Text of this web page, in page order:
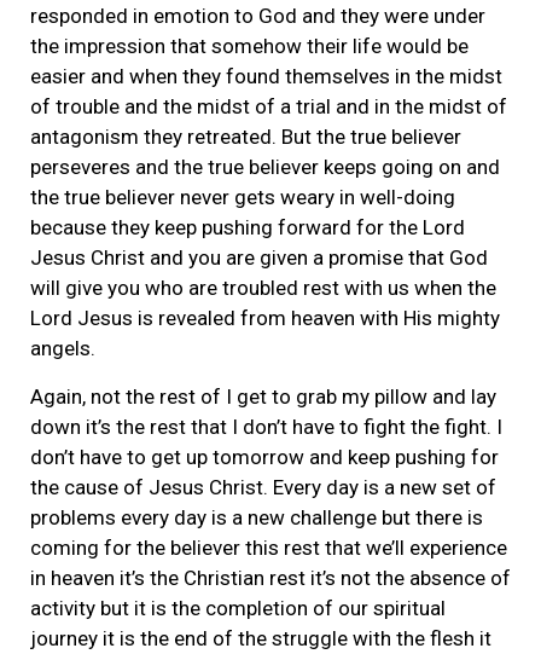
responded in emotion to God and they were under
the impression that somehow their life would be
easier and when they found themselves in the midst
of trouble and the midst of a trial and in the midst of
antagonism they retreated. But the true believer
perseveres and the true believer keeps going on and
the true believer never gets weary in well-doing
because they keep pushing forward for the Lord
Jesus Christ and you are given a promise that God
will give you who are troubled rest with us when the
Lord Jesus is revealed from heaven with His mighty
angels.
Again, not the rest of I get to grab my pillow and lay
down it’s the rest that I don’t have to fight the fight. I
don’t have to get up tomorrow and keep pushing for
the cause of Jesus Christ. Every day is a new set of
problems every day is a new challenge but there is
coming for the believer this rest that we’ll experience
in heaven it’s the Christian rest it’s not the absence of
activity but it is the completion of our spiritual
journey it is the end of the struggle with the flesh it